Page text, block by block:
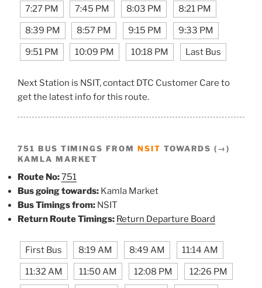
7:27 PM 7:45 PM 8:03 PM 8:21 PM
8:39 PM 8:57 PM 9:15 PM 9:33 PM
9:51 PM 10:09 PM 10:18 PM Last Bus
Next Station is NSIT, contact DTC Customer Care to
get the latest info for this route.
751 BUS TIMINGS FROM NSIT TOWARDS (→)
KAMLA MARKET
Route No:751
Bus going towards: Kamla Market
Bus Timings from: NSIT
Return Route Timings: Return Departure Board
First Bus 8:19 AM 8:49 AM 11:14 AM
11:32 AM 11:50 AM 12:08 PM 12:26 PM